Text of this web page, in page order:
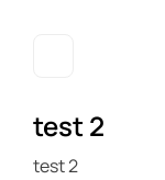
test 2
test 2